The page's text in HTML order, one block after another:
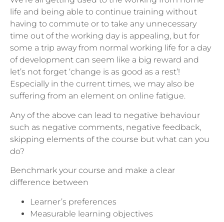
life and being able to continue training without
having to commute or to take any unnecessary
time out of the working day is appealing, but for
some a trip away from normal working life for a day
of development can seem like a big reward and
let’s not forget ‘change is as good as a rest’!
Especially in the current times, we may also be
suffering from an element on online fatigue.
Any of the above can lead to negative behaviour
such as negative comments, negative feedback,
skipping elements of the course but what can you
do?
Benchmark your course and make a clear
difference between
Learner’s preferences
Measurable learning objectives